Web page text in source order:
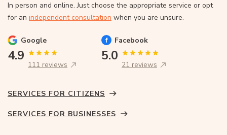
In person and online. Just choose the appropriate service or opt
for an independent consultation when you are unsure.
Google
4.9
111 reviews
Facebook
5.0
21 reviews
SERVICES FOR CITIZENS
SERVICES FOR BUSINESSES